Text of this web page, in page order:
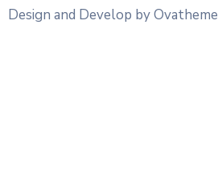
Design and Develop by Ovatheme